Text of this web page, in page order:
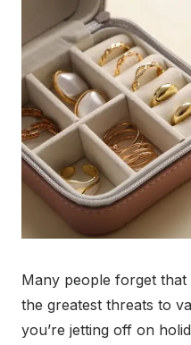
Many people forget
the greatest threats to
you’re jetting off on